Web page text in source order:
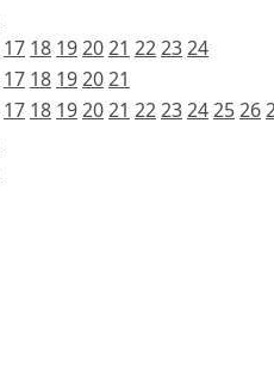
17 18 192021 222324
17 18 192021
17 18 192021 2223242526